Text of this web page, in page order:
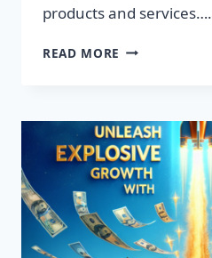
products and services….
READ MORE TRANSFORM
THE
SECRET
TO
EXPLOSIVE
LEAD
GROWTH!